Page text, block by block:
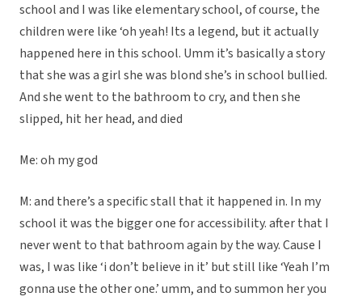
school and I was like elementary school, of course, the
children were like ‘oh yeah! Its a legend, but it actually
happened here in this school. Umm it’s basically a story
that she was a girl she was blond she’s in school bullied.
And she went to the bathroom to cry, and then she
slipped, hit her head, and died
Me: oh my god
M: and there’s a specific stall that it happened in. In my
school it was the bigger one for accessibility. after that I
never went to that bathroom again by the way. Cause I
was, I was like ‘i don’t believe in it’ but still like ‘Yeah I’m
gonna use the other one.’ umm, and to summon her you